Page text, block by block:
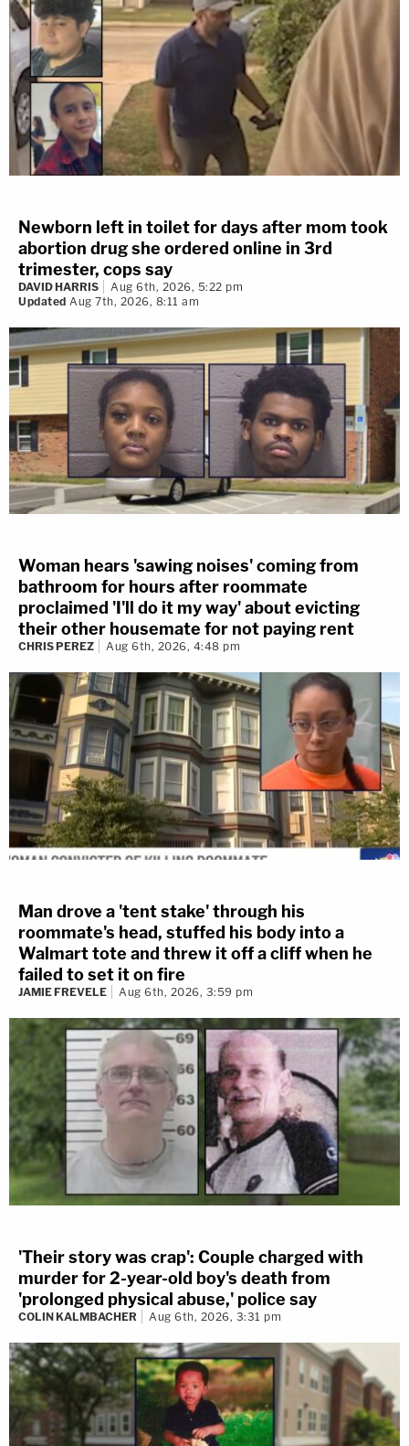
Newborn left in toilet for days after mom took
abortion drug she ordered online in 3rd
trimester, cops say
DAVID HARRIS
Aug 6th, 2026, 5:22 pm
Updated Aug 7th, 2026, 8:11 am
Woman hears 'sawing noises' coming from
bathroom for hours after roommate
proclaimed 'I'll do it my way' about evicting
their other housemate for not paying rent
CHRIS PEREZ Aug 6th, 2026, 4:48 pm
Man drove a 'tent stake' through his
roommate's head, stuffed his body into a
Walmart tote and threw it off a cliff when he
failed to set it on fire
JAMIE FREVELE Aug 6th, 2026, 3:59 pm
'Their story was crap': Couple charged with
murder for 2-year-old boy's death from
'prolonged physical abuse,' police say
COLIN KALMBACHER Aug 6th, 2026, 3:31 pm